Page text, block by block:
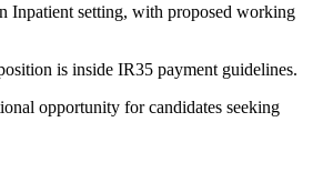
Inpatient setting, with proposed working
is inside IR35 payment guidelines.
opportunity for candidates seeking